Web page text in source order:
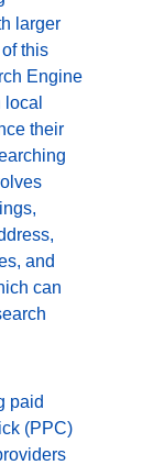
larger
this
Engine
their
and
can
paid
(PPC)